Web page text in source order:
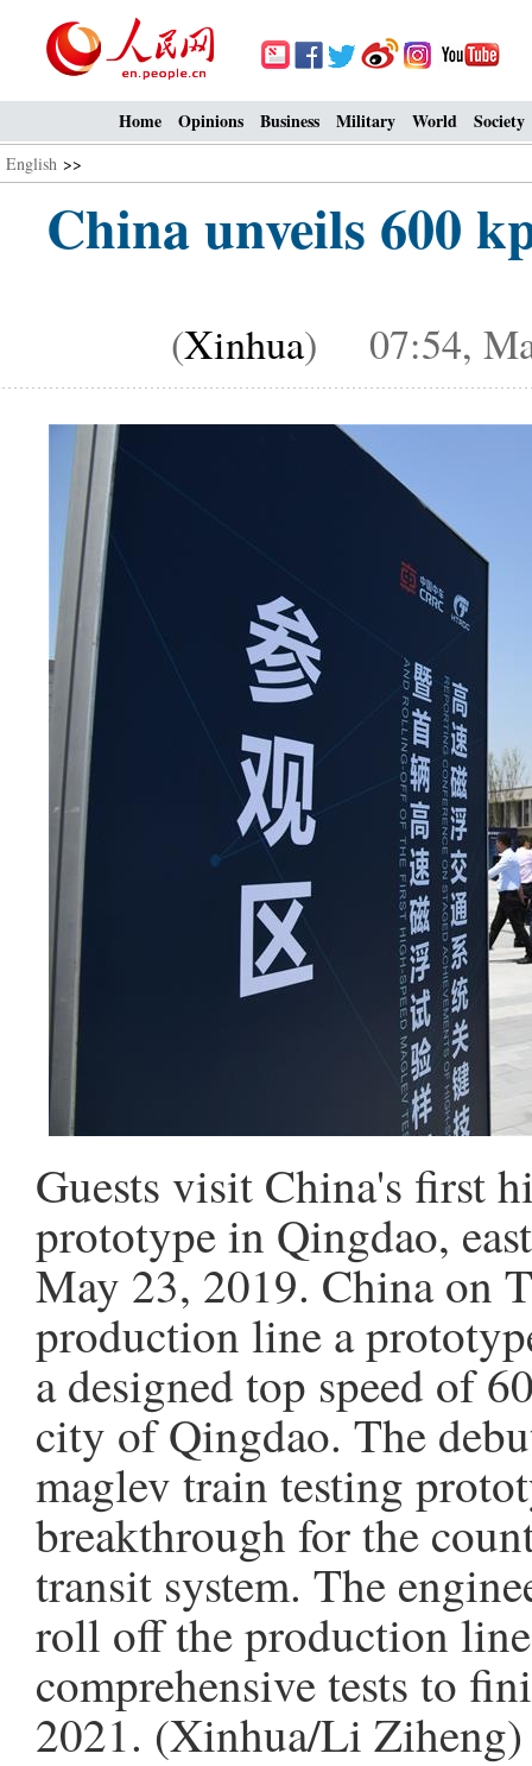
Home Opinions Business Military World Society
English >>
China unveils 600
(Xinhua) 07:54,
Guests visit China's first
prototype in Qingdao,
May 23, 2019. China on
production line a
a designed top speed of
city of Qingdao. The
maglev train testing
breakthrough for the
transit system. The
roll off the production
comprehensive tests to
2021. (Xinhua/Li Ziheng)